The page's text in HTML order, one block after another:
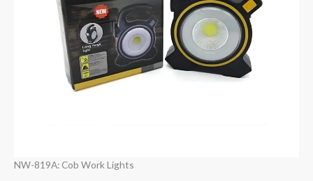
NW-819A: Cob Work Lights